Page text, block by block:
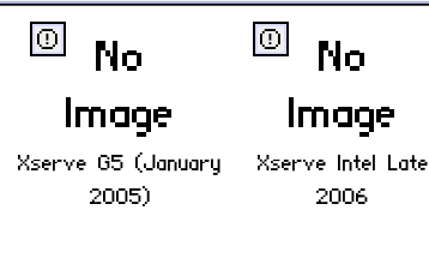
ⓔ
Xserve G5 (January
2005)
ⓔ
Xserve Intel Late
2006